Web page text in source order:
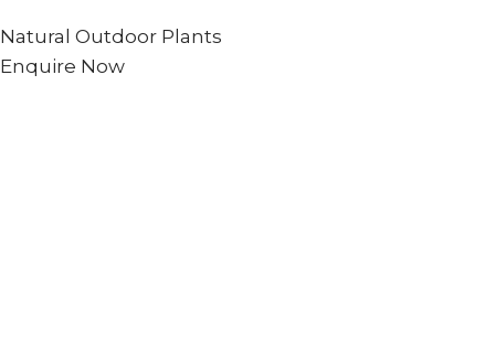
Natural Outdoor Plants
Enquire Now